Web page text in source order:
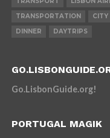
TRANSPORTATION
CITY
DINNER
DAYTRIPS
Go.LisbonGuide.org!
PORTUGAL MAGIK